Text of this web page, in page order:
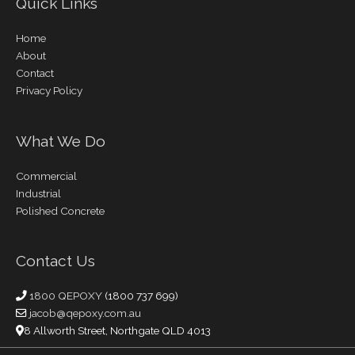
Home
About
Contact
Privacy Policy
What We Do
Commercial
Industrial
Polished Concrete
Contact Us
1800 QEPOXY (1800 737 699)
jacob@qepoxy.com.au
8 Allworth Street, Northgate QLD 4013